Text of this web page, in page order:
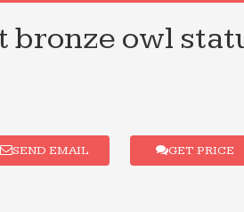
bronze owl
SEND EMAIL GET PRICE